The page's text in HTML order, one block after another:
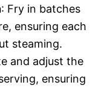
: Fry in batches
ensuring each
steaming.
and adjust the
ensuring